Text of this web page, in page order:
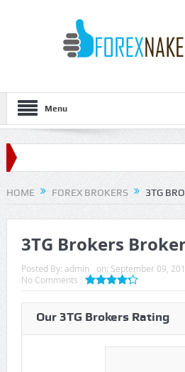
Menu
HOME FOREX BROKERS 3TG
3TG Brokers
Posted By: admin on: September 09,
No Comments
Our 3TG Brokers Rating